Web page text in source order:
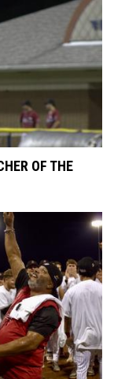
OF THE